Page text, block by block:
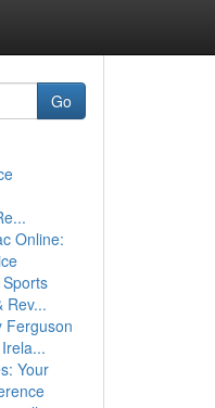
Go
Online:
Rev...
Ferguson
Your